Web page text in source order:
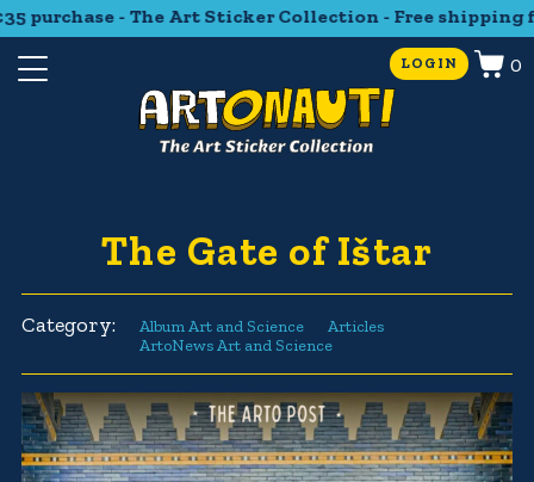
purchase - The Art Sticker Collection - Free shipping
LOGIN 0
The Gate of Ištar
Category: Album Art and Science
Articles
ArtoNews Art and Science